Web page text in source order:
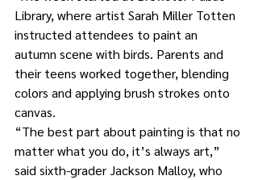
Library, where artist Sarah Miller Totten
instructed attendees to paint an
autumn scene with birds. Parents and
their teens worked together, blending
colors and applying brush strokes onto
canvas.
“The best part about painting is that no
matter what you do, it’s always art,”
said sixth-grader Jackson Malloy, who